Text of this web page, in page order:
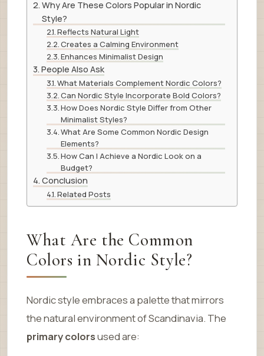
Why Are These Colors Popular in Nordic
Style?
Reflects Natural Light
Creates a Calming Environment
Enhances Minimalist Design
People Also Ask
What Materials Complement Nordic Colors?
Can Nordic Style Incorporate Bold Colors?
How Does Nordic Style Differ from Other
Minimalist Styles?
What Are Some Common Nordic Design
Elements?
How Can I Achieve a Nordic Look on a
Budget?
Conclusion
Related Posts
What Are the Common
Colors in Nordic Style?
Nordic style embraces a palette that mirrors
the natural environment of Scandinavia. The
primary colorsused are: